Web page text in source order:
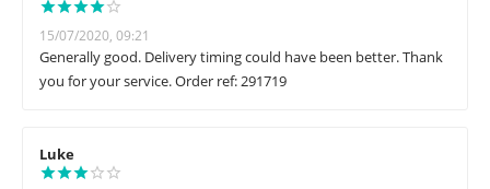
15/07/2020, 09:21
Generally good. Delivery timing could have been better. Thank
you for your service. Order ref: 291719
Luke